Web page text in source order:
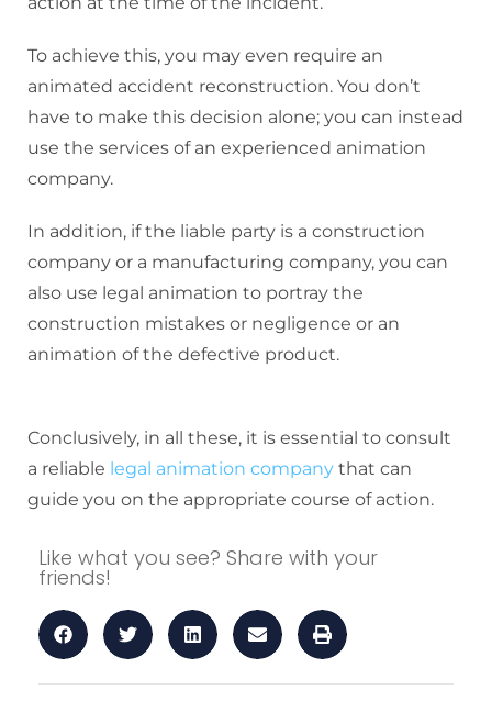
To achieve this, you may even require an
animated accident reconstruction. You don’t
have to make this decision alone; you can instead
use the services of an experienced animation
company.
In addition, if the liable party is a construction
company or a manufacturing company, you can
also use legal animation to portray the
construction mistakes or negligence or an
animation of the defective product.
Conclusively, in all these, it is essential to consult
a reliable legal animation company that can
guide you on the appropriate course of action.
Like what you see? Share with your
friends!